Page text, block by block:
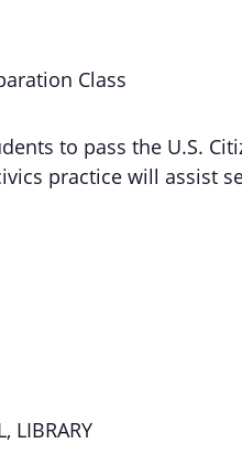
Class
to pass the U.S.
practice will assist
LIBRARY